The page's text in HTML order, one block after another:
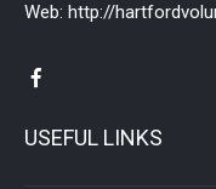
Web: http://
USEFUL LINKS